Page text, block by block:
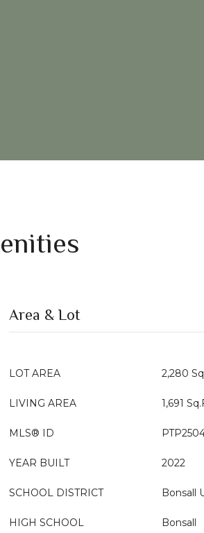
Area & Lot
LOT AREA 2,280
LIVING AREA 1,691
MLS® ID
YEAR BUILT 2022
SCHOOL DISTRICT Bonsall
HIGH SCHOOL Bonsall